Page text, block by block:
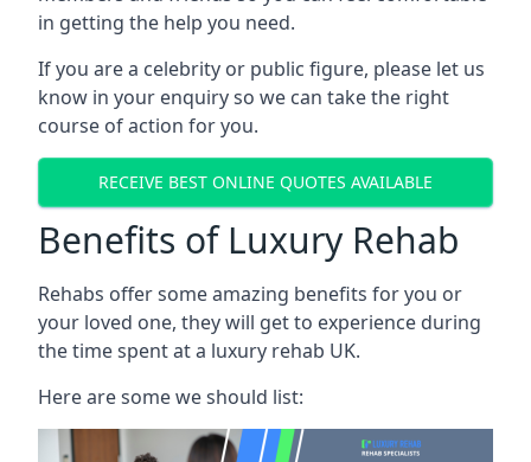
in getting the help you need.
If you are a celebrity or public figure, please let us
know in your enquiry so we can take the right
course of action for you.
RECEIVE BEST ONLINE QUOTES AVAILABLE
Benefits of Luxury Rehab
Rehabs offer some amazing benefits for you or
your loved one, they will get to experience during
the time spent at a luxury rehab UK.
Here are some we should list: